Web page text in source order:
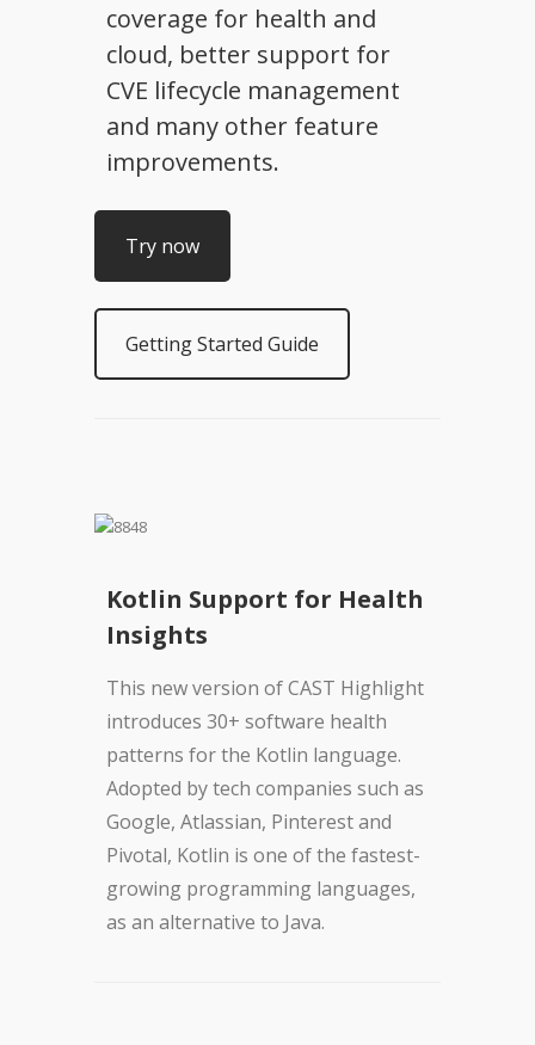
coverage for health and
cloud, better support for
CVE lifecycle management
and many other feature
improvements.
Try now
Getting Started Guide
Kotlin Support for Health
Insights
This new version of CAST Highlight
introduces 30+ software health
patterns for the Kotlin language.
Adopted by tech companies such as
Google, Atlassian, Pinterest and
Pivotal, Kotlin is one of the fastest-
growing programming languages,
as an alternative to Java.